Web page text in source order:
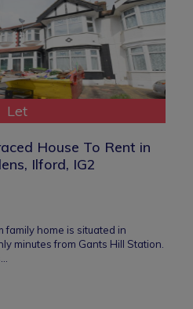
Let
House To Rent in
Ilford, IG2
family home is situated in
minutes from Gants Hill Station.